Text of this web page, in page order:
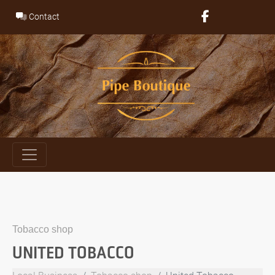
content
Contact
Tobacco shop
UNITED TOBACCO